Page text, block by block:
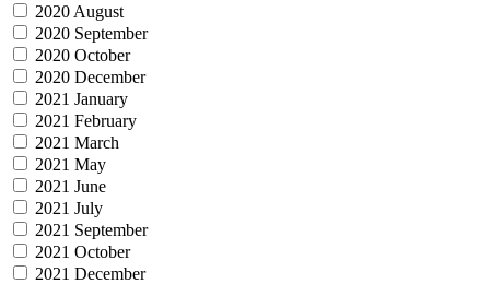
2020 August
2020 September
2020 October
2020 December
2021 January
2021 February
2021 March
2021 May
2021 June
2021 July
2021 September
2021 October
2021 December